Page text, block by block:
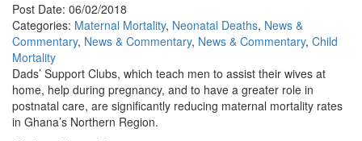
Post Date: 06/02/2018
Categories: Maternal Mortality, Neonatal Deaths, News &
Commentary, News & Commentary, News & Commentary, Child
Mortality
Dads’ Support Clubs, which teach men to assist their wives at
home, help during pregnancy, and to have a greater role in
postnatal care, are significantly reducing maternal mortality rates
in Ghana’s Northern Region.